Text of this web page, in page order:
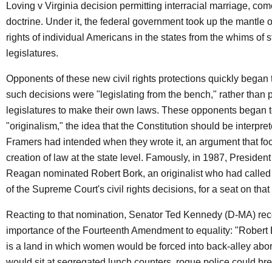
Loving v Virginia decision permitting interracial marriage,
doctrine. Under it, the federal government took up the mantle
rights of individual Americans in the states from the whims of
legislatures.
Opponents of these new civil rights protections quickly began
such decisions were "legislating from the bench," rather than
legislatures to make their own laws. These opponents began
"originalism," the idea that the Constitution should be
Framers had intended when they wrote it, an argument that
creation of law at the state level. Famously, in 1987,
Reagan nominated Robert Bork, an originalist who had
of the Supreme Court's civil rights decisions, for a seat on that
Reacting to that nomination, Senator Ted Kennedy (D-MA)
importance of the Fourteenth Amendment to equality: "Robert
is a land in which women would be forced into back-alley